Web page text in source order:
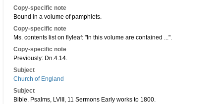
Copy-specific note
Bound in a volume of pamphlets.
Copy-specific note
Ms. contents list on flyleaf: "In this volume are contained ...".
Copy-specific note
Previously: Dn.4.14.
Subject
Church of England
Subject
Bible. Psalms, LVIII, 11 Sermons Early works to 1800.